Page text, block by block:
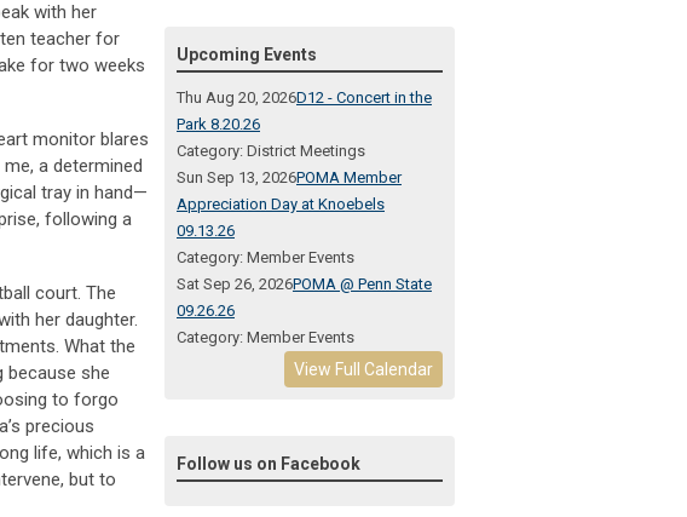
with her
teacher for
for two weeks
monitor blares
a determined
tray in hand—
following a
court. The
her daughter.
What the
because she
to forgo
precious
life, which is a
but to
Upcoming Events
Thu Aug 20, 2026D12 - Concert in the
Park 8.20.26
Category: District Meetings
Sun Sep 13, 2026POMA Member
Appreciation Day at Knoebels
09.13.26
Category: Member Events
Sat Sep 26, 2026POMA @ Penn State
09.26.26
Category: Member Events
View Full Calendar
Follow us on Facebook